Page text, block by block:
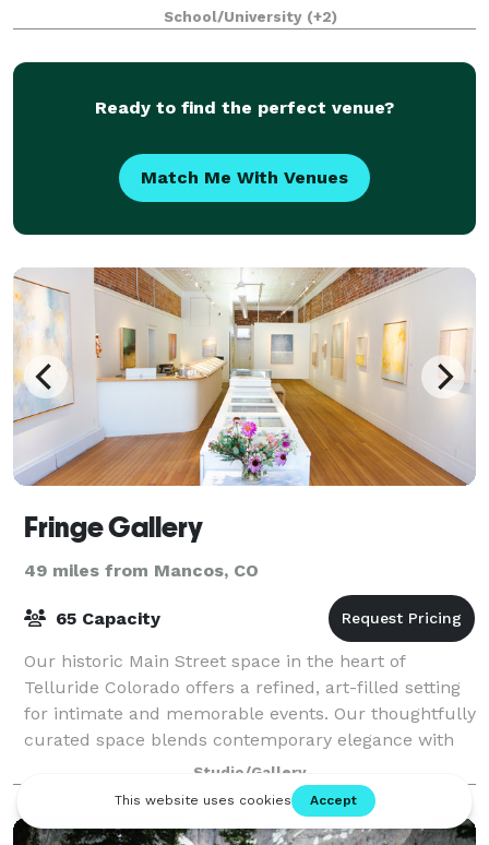
surrounded by towering evergreens and brilliant
aspens, the Ah Haa School provides the ultimate
School/University (+2)
Ready to find the perfect venue?
Match Me With Venues
Fringe Gallery
49 miles from Mancos, CO
65 Capacity
Our historic Main Street space in the heart of
Telluride Colorado offers a refined, art-filled setting
for intimate and memorable events. Our thoughtfully
curated space blends contemporary elegance with
versatility and provides a convenient
Studio/Gallery